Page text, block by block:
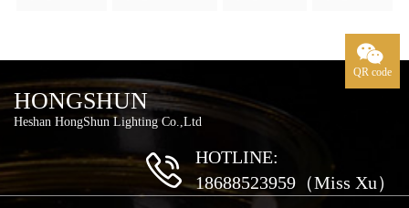
HONGSHUN
Heshan HongShun Lighting Co.,Ltd
HOTLINE:
18688523959（Miss Xu）
QR code